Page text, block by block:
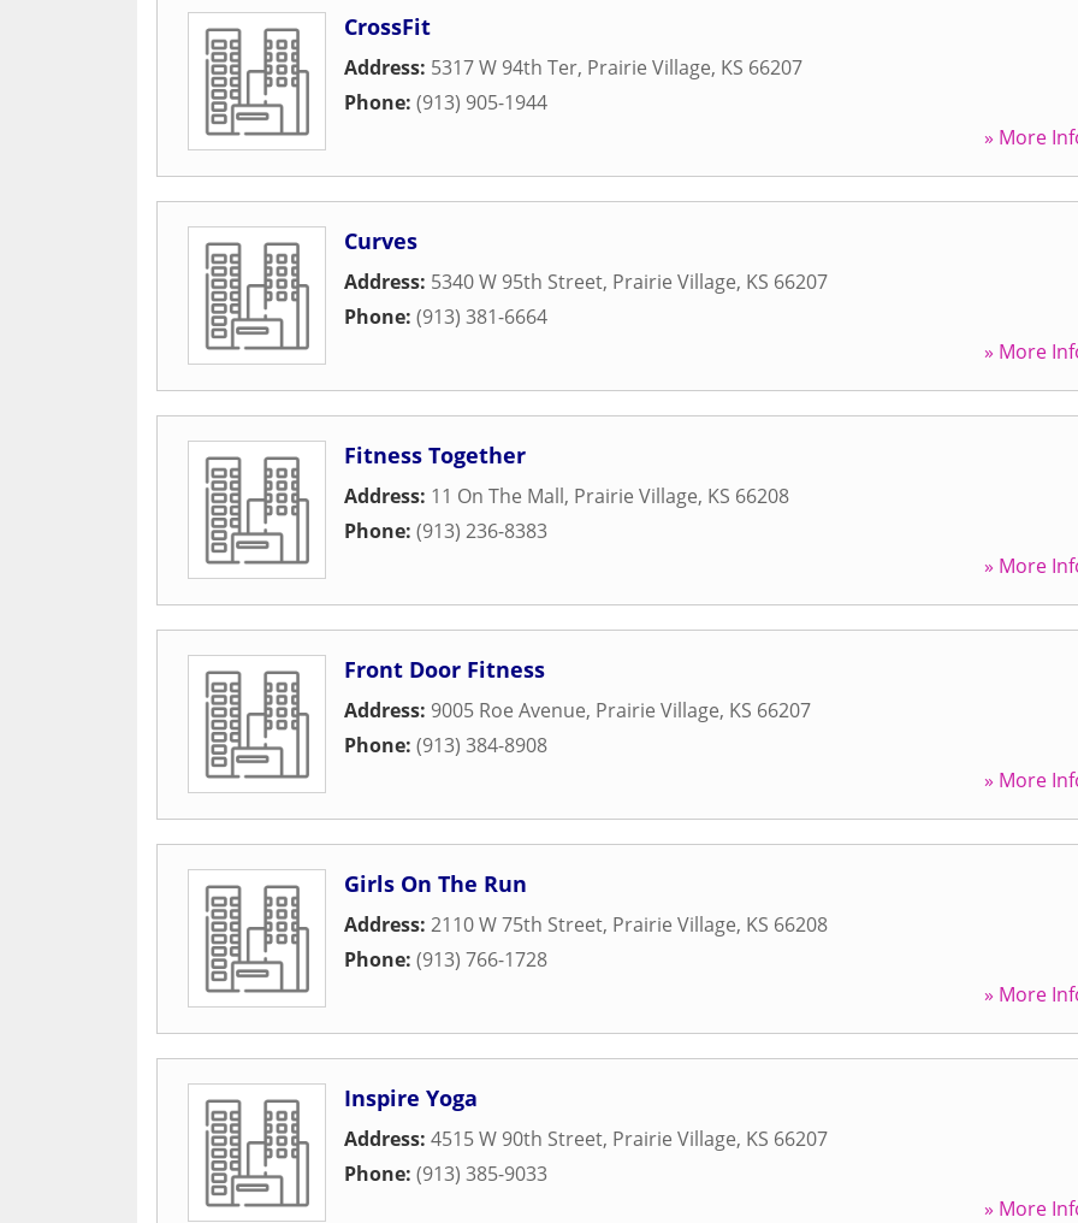
CrossFit
Address: 5317 W 94th Ter, Prairie Village, KS 66207
Phone: (913) 905-1944
» More
Curves
Address: 5340 W 95th Street, Prairie Village, KS 66207
Phone: (913) 381-6664
» More
Fitness Together
Address: 11 On The Mall, Prairie Village, KS 66208
Phone: (913) 236-8383
» More
Front Door Fitness
Address: 9005 Roe Avenue, Prairie Village, KS 66207
Phone: (913) 384-8908
» More
Girls On The Run
Address: 2110 W 75th Street, Prairie Village, KS 66208
Phone: (913) 766-1728
» More
Inspire Yoga
Address: 4515 W 90th Street, Prairie Village, KS 66207
Phone: (913) 385-9033
» More